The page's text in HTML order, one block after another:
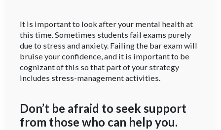
It is important to look after your mental health at
this time. Sometimes students fail exams purely
due to stress and anxiety. Failing the bar exam will
bruise your confidence, and it is important to be
cognizant of this so that part of your strategy
includes stress-management activities.
Don’t be afraid to seek support
from those who can help you.